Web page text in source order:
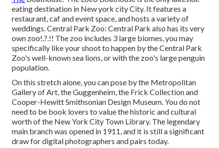
eating destination in New york city City. It features a
restaurant, caf and event space, and hosts a variety of
weddings. Central Park Zoo: Central Park also has its very
own zoo!.?.!! The zoo includes 3 large biomes, you may
specifically like your shoot to happen by theCentral Park
Zoo's well-known sea lions, or with the zoo's large penguin
population.
On this stretch alone, you can pose by the Metropolitan
Gallery of Art, the Guggenheim, the Frick Collection and
Cooper-Hewitt Smithsonian Design Museum. You do not
need to be book lovers to value the historic and cultural
worth of the New York City Town Library. The legendary
main branch was opened in 1911, and it is still a significant
draw for digital photographers and pairs today.